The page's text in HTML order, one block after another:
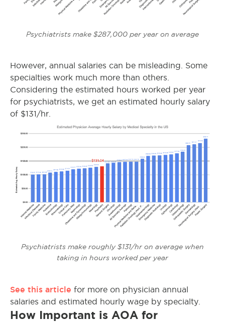
Psychiatrists make $287,000 per year on average
However, annual salaries can be misleading. Some
specialties work much more than others.
Considering the estimated hours worked per year
for psychiatrists, we get an estimated hourly salary
of $131/hr.
Psychiatrists make roughly $131/hr on average when
taking in hours worked per year
See this article for more on physician annual
salaries and estimated hourly wage by specialty.
How Important is AOA for